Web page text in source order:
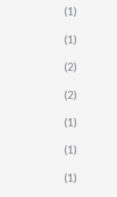
(1)
(1)
(2)
(2)
(1)
(1)
(1)